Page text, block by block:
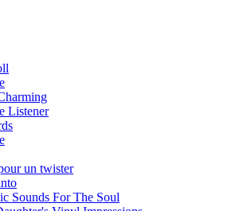
Listener
un twister
Sounds For The Soul